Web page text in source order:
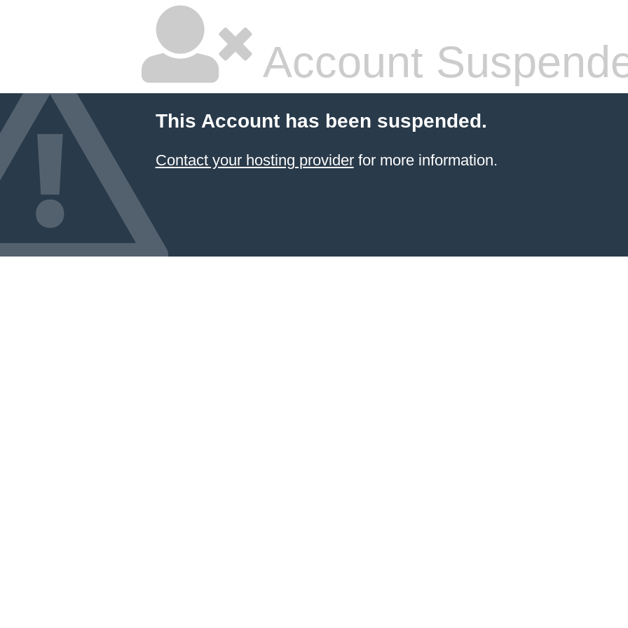
Account
This Account has been suspended.
Contact your hosting providerfor more information.